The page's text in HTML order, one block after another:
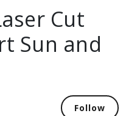
Cut
Sun and
Follow